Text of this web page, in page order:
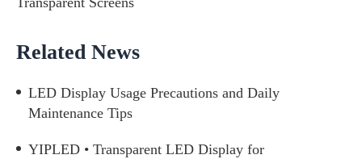
Related News
LED Display Usage Precautions and Daily
Maintenance Tips
YIPLED • Transparent LED Display for